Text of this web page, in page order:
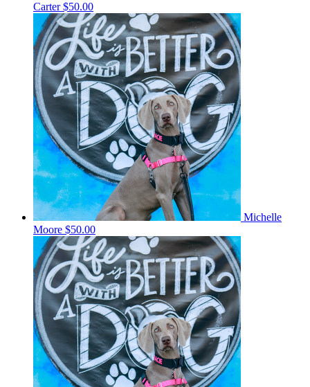
Carter$50.00
Michelle
Moore $50.00